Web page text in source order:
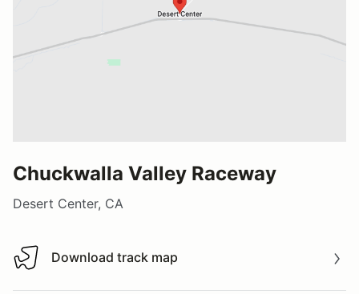
Chuckwalla Valley Raceway
Desert Center, CA
Download track map
Download track map